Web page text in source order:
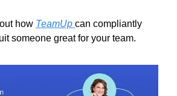
how TeamUp can compliantly
someone great for your team.